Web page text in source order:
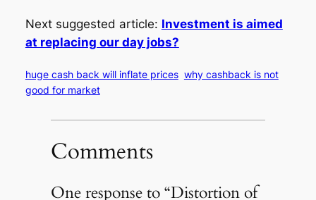
Next suggested article: Investment is aimed
at replacing our day jobs?
huge cash back will inflate prices why cashback is not
good for market
Comments
One response to “Distortion of